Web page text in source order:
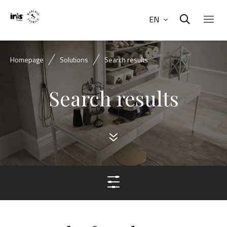
EN
Homepage Solutions Search results
Search results